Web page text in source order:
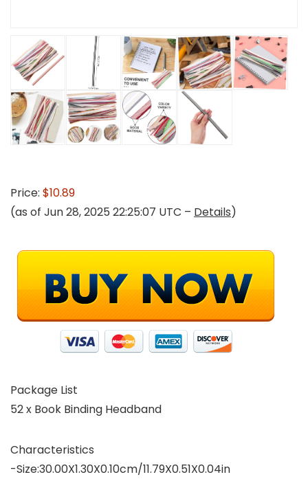
Price: $10.89
(as of Jun 28, 2025 22:25:07 UTC – Details)
Package List
52 x Book Binding Headband
Characteristics
-Size:30.00X1.30X0.10cm/11.79X0.51X0.04in